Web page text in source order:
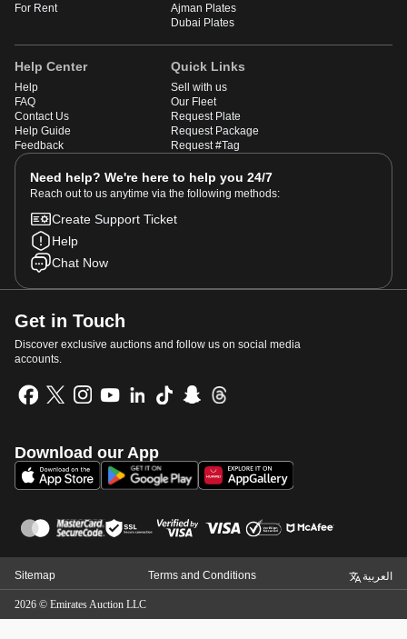
For Rent
Ajman Plates
Dubai Plates
Help Center
Help
FAQ
Contact Us
Help Guide
Feedback
Quick Links
Sell with us
Our Fleet
Request Plate
Request Package
Request #Tag
Need help? We're here to help you 24/7
Reach out to us anytime via the following methods:
Create Support Ticket
Help
Chat Now
Get in Touch
Discover exclusive auctions and follow us on social media
accounts.
Download our App
Sitemap Terms and Conditions العربية
2026 © Emirates Auction LLC